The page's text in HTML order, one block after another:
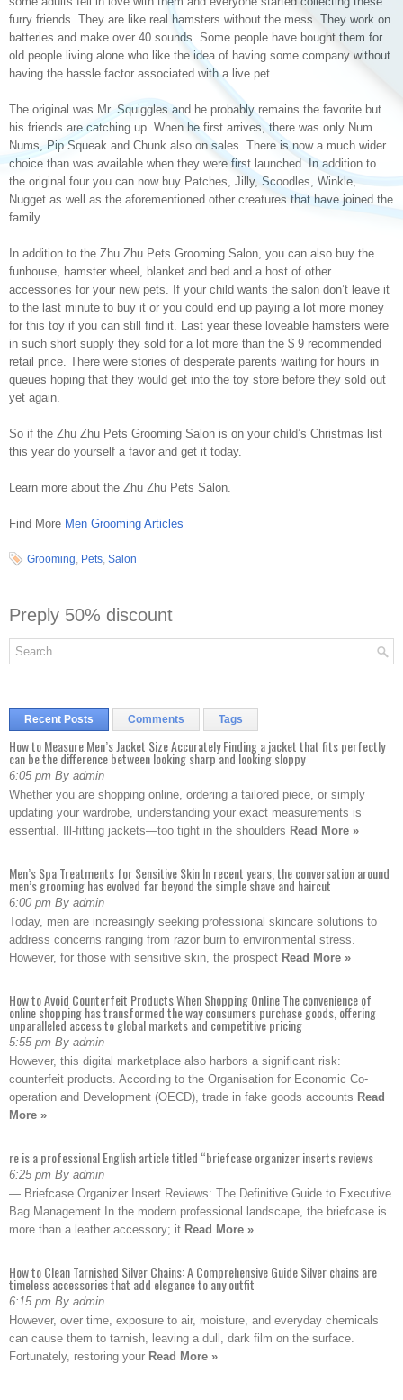
furry friends. They are like real hamsters without the mess. They work on
batteries and make over 40 sounds. Some people have bought them for
old people living alone who like the idea of having some company without
having the hassle factor associated with a live pet.
The original was Mr. Squiggles and he probably remains the favorite but
his friends are catching up. When he first arrives, there was only Num
Nums, Pip Squeak and Chunk also on sales. There is now a much wider
choice than was available when they were first launched. In addition to
the original four you can now buy Patches, Jilly, Scoodles, Winkle,
Nugget as well as the aforementioned other creatures that have joined the
family.
In addition to the Zhu Zhu Pets Grooming Salon, you can also buy the
funhouse, hamster wheel, blanket and bed and a host of other
accessories for your new pets. If your child wants the salon don’t leave it
to the last minute to buy it or you could end up paying a lot more money
for this toy if you can still find it. Last year these loveable hamsters were
in such short supply they sold for a lot more than the $ 9 recommended
retail price. There were stories of desperate parents waiting for hours in
queues hoping that they would get into the toy store before they sold out
yet again.
So if the Zhu Zhu Pets Grooming Salon is on your child’s Christmas list
this year do yourself a favor and get it today.
Learn more about the Zhu Zhu Pets Salon.
Find More Men Grooming Articles
Grooming, Pets, Salon
Preply 50% discount
Recent Posts Comments Tags
How to Measure Men’s Jacket Size Accurately Finding a jacket that fits perfectly
can be the difference between looking sharp and looking sloppy
6:05 pm By admin
Whether you are shopping online, ordering a tailored piece, or simply
updating your wardrobe, understanding your exact measurements is
essential. Ill-fitting jackets—too tight in the shoulders Read More »
Men’s Spa Treatments for Sensitive Skin In recent years, the conversation around
men’s grooming has evolved far beyond the simple shave and haircut
6:00 pm By admin
Today, men are increasingly seeking professional skincare solutions to
address concerns ranging from razor burn to environmental stress.
However, for those with sensitive skin, the prospect Read More »
How to Avoid Counterfeit Products When Shopping Online The convenience of
online shopping has transformed the way consumers purchase goods, offering
unparalleled access to global markets and competitive pricing
5:55 pm By admin
However, this digital marketplace also harbors a significant risk:
counterfeit products. According to the Organisation for Economic Co-
operation and Development (OECD), trade in fake goods accounts Read
More »
re is a professional English article titled “briefcase organizer inserts reviews
6:25 pm By admin
— Briefcase Organizer Insert Reviews: The Definitive Guide to Executive
Bag Management In the modern professional landscape, the briefcase is
more than a leather accessory; it Read More »
How to Clean Tarnished Silver Chains: A Comprehensive Guide Silver chains are
timeless accessories that add elegance to any outfit
6:15 pm By admin
However, over time, exposure to air, moisture, and everyday chemicals
can cause them to tarnish, leaving a dull, dark film on the surface.
Fortunately, restoring your Read More »